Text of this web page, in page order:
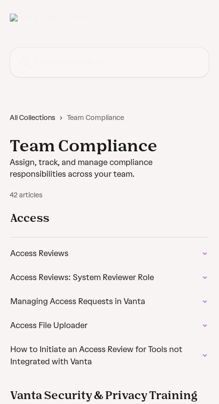
All Collections Team Compliance
Team Compliance
Assign, track, and manage compliance
responsibilities across your team.
42 articles
Access
Access Reviews
Access Reviews: System Reviewer Role
Managing Access Requests in Vanta
Access File Uploader
How to Initiate an Access Review for Tools not
Integrated with Vanta
Vanta Security & Privacy Training